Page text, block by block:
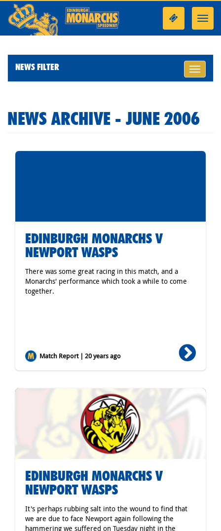
Toggle
NEWS FILTER
NEWS ARCHIVE - JUNE 2006
EDINBURGH MONARCHS V
NEWPORT WASPS
There was some great racing in this match, and a
Monarchs' performance which took a while to come
together.
Match Report | 20 years ago
EDINBURGH MONARCHS V
NEWPORT WASPS
It's perhaps rubbing salt into the wound to find that
we are due to face Newport again following the
hammering we suffered on Tuesday night in the